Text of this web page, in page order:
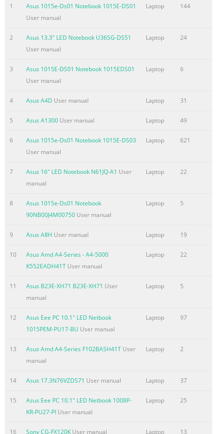
Summary of the content on the page No. 4
.........................................................................................46 ®
screen
screen .....................................................................................
Summary of the content on the page No. 5
Chapter 5: Power-on Self Test (POST) The Power-on Self Test
..............................................................................86 Using POST
Accessing BIOS
Summary of the content on the page No. 6
IC Radiation Exposure Statement for Canada
125 Wireless Operation Channel for Different Domains
........................................... 126 France Restricted Wireless
....................................................... 126 UL Safety Notices
Summary of the content on the page No. 7
software features of your Notebook PC, organized through
chapters: Chapter 1: Hardware Setup This chapter details
chapter shows you how to use the different parts of your
using Windows® 8 in your Notebook PC. Chapter 4: ASUS
Summary of the content on the page No. 8
Chapter 6: Upgrading your Notebook PC This chapter guides
1
Asus 1015e-Ds01 Notebook 1015E-DS01
User manual
Laptop 144
2
Asus 13.3" LED Notebook U36SG-DS51
User manual
Laptop 24
3
Asus 1015E-DS01 Notebook 1015EDS01
User manual
Laptop 6
4 Asus A4D User manual Laptop 31
5 Asus A1300 User manual Laptop 49
6
Asus 1015e-Ds01 Notebook 1015E-DS03
User manual
Laptop 621
7 Asus 16" LED Notebook N61JQ-A1 User
manual
Laptop 22
8
Asus 1015e-Ds01 Notebook
90NB00J4M00750 User manual
Laptop 5
9 Asus A8H User manual Laptop 19
10
Asus Amd A4-Series - A4-5000
K552EADH41T User manual
Laptop 22
11 Asus B23E-XH71 B23E-XH71 User
manual
Laptop 5
12
Asus Eee PC 10.1" LED Netbook
1015PEM-PU17-BU User manual
Laptop 97
13 Asus Amd A4-Series F102BASH41T User
manual
Laptop 2
14 Asus 17.3N76VZDS71 User manual Laptop 37
15
Asus Eee PC 10.1" LED Netbook 1008P-
KR-PU27-PI User manual
Laptop 25
16 Sony CG-FX120K User manual Laptop 13